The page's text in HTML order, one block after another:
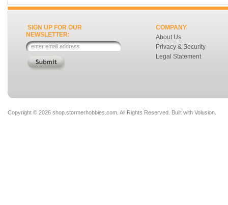
SIGN UP FOR OUR
NEWSLETTER:
COMPANY
About Us
Privacy & Security
Legal Statement
Copyright © 2026 shop.stormerhobbies.com. All Rights Reserved. Built with Volusion